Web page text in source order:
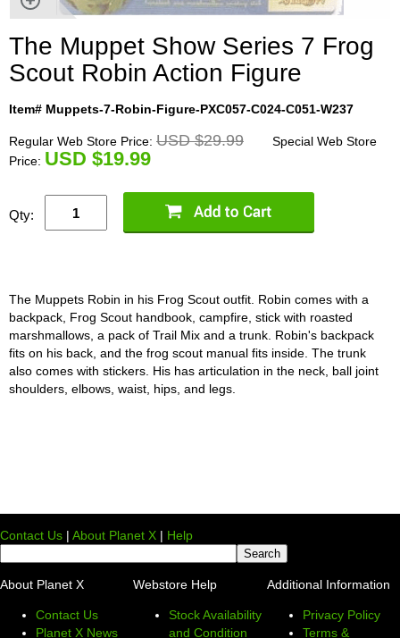
The Muppet Show Series 7 Frog
Scout Robin Action Figure
Item# Muppets-7-Robin-Figure-PXC057-C024-C051-W237
Regular Web Store Price: USD $29.99
Special Web Store
Price: USD $19.99
Qty:
The Muppets Robin in his Frog Scout outfit. Robin comes with a
backpack, Frog Scout handbook, campfire, stick with roasted
marshmallows, a pack of Trail Mix and a trunk. Robin's backpack
fits on his back, and the frog scout manual fits inside. The trunk
also comes with stickers. His has articulation in the neck, ball joint
shoulders, elbows, waist, hips, and legs.
Contact Us | About Planet X | Help
About Planet X
Contact Us
Planet X News
Webstore Help
Stock Availability
and Condition
Additional Information
Privacy Policy
Terms &